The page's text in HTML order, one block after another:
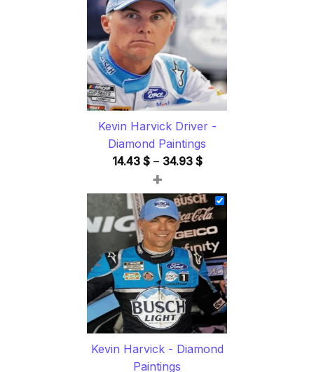
54.85 $
Kevin Harvick Driver -
Diamond Paintings
14.43 $ – 34.93 $Price
14.43 $
through
34.93 $
+
Kevin Harvick - Diamond
Paintings